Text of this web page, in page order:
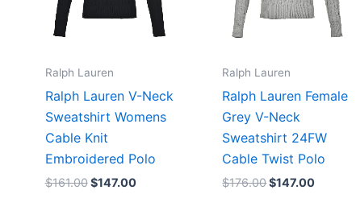
Ralph Lauren
Ralph Lauren V-Neck
Sweatshirt Womens
Cable Knit
Embroidered Polo
$161.00$147.00
Ralph Lauren
Ralph Lauren Female
Grey V-Neck
Sweatshirt 24FW
Cable Twist Polo
$176.00$147.00